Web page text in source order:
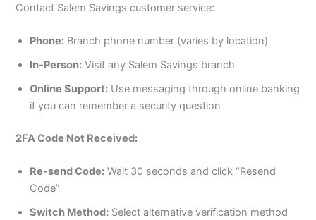
Contact Salem Savings customer service:
Phone: Branch phone number (varies by location)
In-Person: Visit any Salem Savings branch
Online Support: Use messaging through online banking
if you can remember a security question
2FA Code Not Received:
Re-send Code: Wait 30 seconds and click “Resend
Code”
Switch Method: Select alternative verification method